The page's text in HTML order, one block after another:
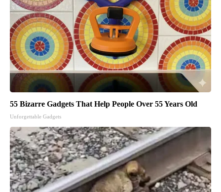
55 Bizarre Gadgets That Help People Over 55 Years Old
Unforgettable Gadgets